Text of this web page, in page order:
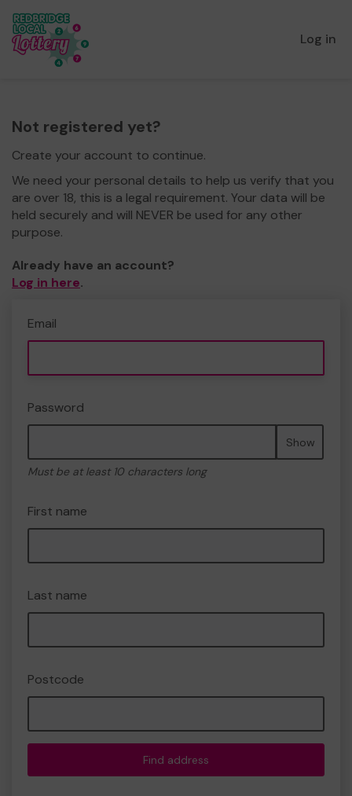
Log in
Not registered yet?
Create your account to continue.
We need your personal details to help us verify that you
are over 18, this is a legal requirement. Your data will be
held securely and will NEVER be used for any other
purpose.
Already have an account?
Log in here.
Email
Password
Show
Must be at least 10 characters long
First name
Last name
Postcode
Find address